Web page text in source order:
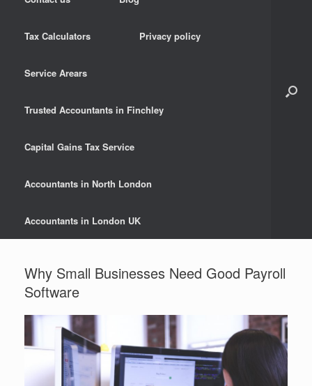
Tax Calculators Privacy policy
Service Arears
Trusted Accountants in Finchley
Capital Gains Tax Service
Accountants in North London
Accountants in London UK
Why Small Businesses Need Good Payroll
Software